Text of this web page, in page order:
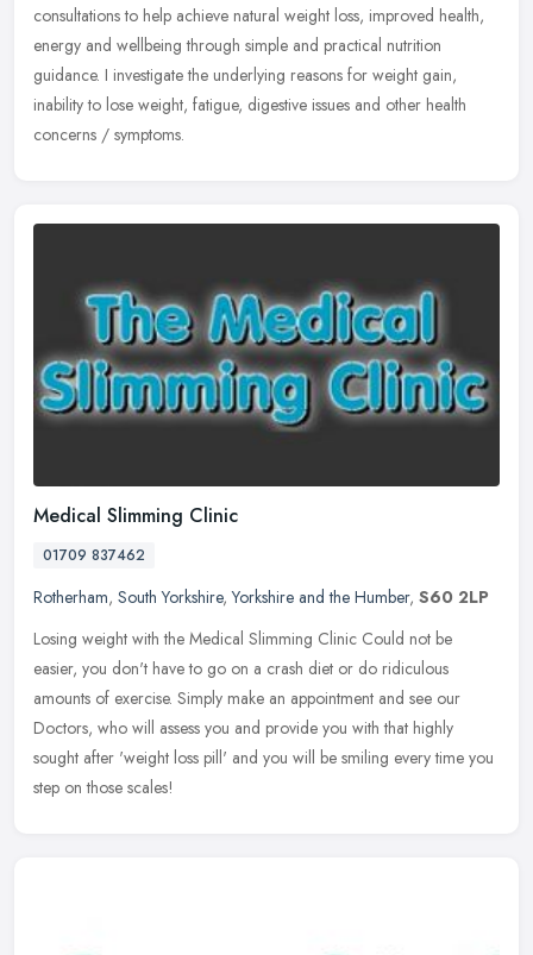
consultations to help achieve natural weight loss, improved health,
energy and wellbeing through simple and practical nutrition
guidance. I investigate the underlying reasons for weight gain,
inability to lose weight, fatigue, digestive issues and other health
concerns / symptoms.
Medical Slimming Clinic
01709 837462
Rotherham, South Yorkshire,Yorkshire and the Humber, S60 2LP
Losing weight with the Medical Slimming Clinic Could not be
easier, you don't have to go on a crash diet or do ridiculous
amounts of exercise. Simply make an appointment and see our
Doctors, who will assess you and provide you with that highly
sought after 'weight loss pill' and you will be smiling every time you
step on those scales!